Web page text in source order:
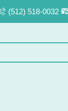
(512) 518-0032